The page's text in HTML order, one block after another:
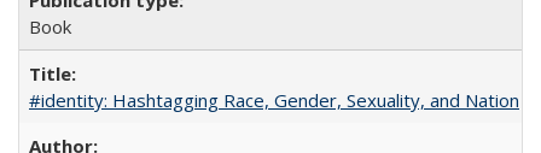
Book
#identity: Hashtagging Race, Gender, Sexuality, and Nation